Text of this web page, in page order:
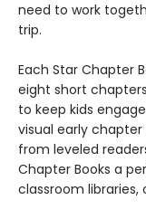
need to work
trip.
Each Star Chapter
eight short
to keep kids
visual early
from leveled
Chapter Books a
classroom libraries,